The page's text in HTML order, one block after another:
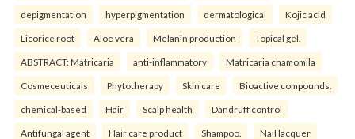
depigmentation hyperpigmentation dermatological Kojic acid
Licorice root Aloe vera Melanin production Topical gel.
ABSTRACT: Matricaria anti-inflammatory Matricaria chamomila
Cosmeceuticals Phytotherapy Skin care Bioactive compounds.
chemical-based Hair Scalp health Dandruff control
Antifungal agent Hair care product Shampoo. Nail lacquer